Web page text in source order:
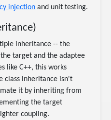
injection and unit testing.
inheritance -- the
target and the adaptee
like C++, this works
class inheritance isn't
it by inheriting from
the target
coupling.